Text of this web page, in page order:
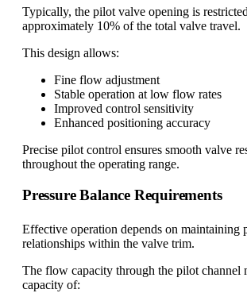
Typically, the pilot valve opening is
approximately 10% of the total valve travel.
This design allows:
Fine flow adjustment
Stable operation at low flow rates
Improved control sensitivity
Enhanced positioning accuracy
Precise pilot control ensures smooth valve
throughout the operating range.
Pressure Balance Requirements
Effective operation depends on maintaining
relationships within the valve trim.
The flow capacity through the pilot channel
capacity of: